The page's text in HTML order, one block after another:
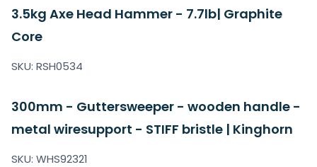
3.5kg Axe Head Hammer - 7.7lb| Graphite
Core
SKU: RSH0534
300mm - Guttersweeper - wooden handle -
metal wiresupport - STIFF bristle | Kinghorn
SKU: WHS92321